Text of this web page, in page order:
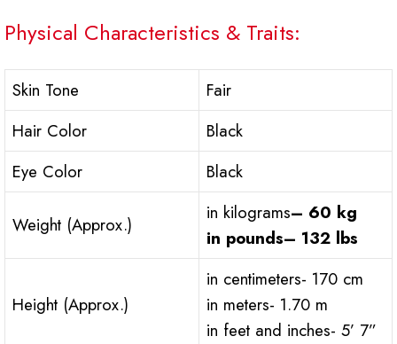
Physical Characteristics & Traits:
Skin Tone
Fair
Hair Color
Black
Eye Color
Black
Weight (Approx.)
in kilograms– 60 kg
in pounds– 132 lbs
Height (Approx.)
in centimeters- 170 cm
in meters- 1.70 m
in feet and inches- 5’ 7”